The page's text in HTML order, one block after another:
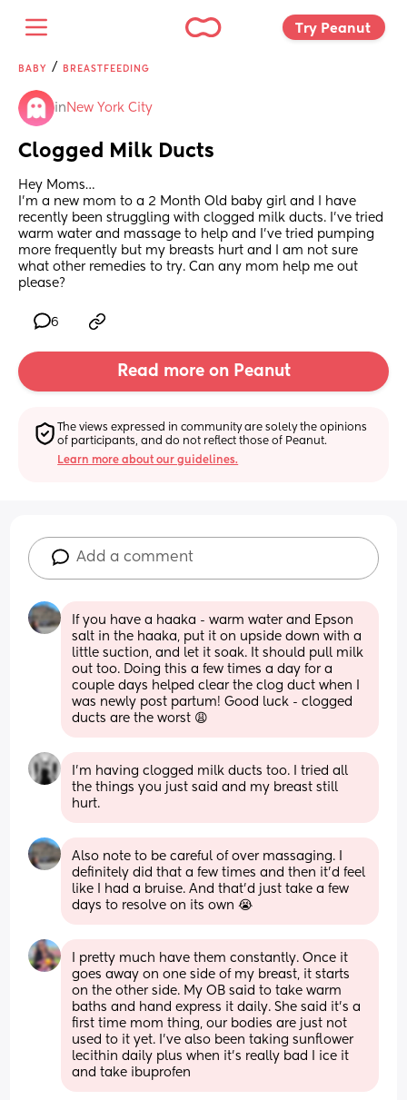
Try Peanut
BABY / BREASTFEEDING
in New York City
Clogged Milk Ducts
Hey Moms…
I’m a new mom to a 2 Month Old baby girl and I have
recently been struggling with clogged milk ducts. I’ve tried
warm water and massage to help and I’ve tried pumping
more frequently but my breasts hurt and I am not sure
what other remedies to try. Can any mom help me out
please?
6
Read more on Peanut
The views expressed in community are solely the opinions
of participants, and do not reflect those of Peanut.
Learn more about our guidelines.
Add a comment
If you have a haaka - warm water and Epson
salt in the haaka, put it on upside down with a
little suction, and let it soak. It should pull milk
out too. Doing this a few times a day for a
couple days helped clear the clog duct when I
was newly post partum! Good luck - clogged
ducts are the worst 😩
I’m having clogged milk ducts too. I tried all
the things you just said and my breast still
hurt.
Also note to be careful of over massaging. I
definitely did that a few times and then it'd feel
like I had a bruise. And that'd just take a few
days to resolve on its own 😭
I pretty much have them constantly. Once it
goes away on one side of my breast, it starts
on the other side. My OB said to take warm
baths and hand express it daily. She said it’s a
first time mom thing, our bodies are just not
used to it yet. I’ve also been taking sunflower
lecithin daily plus when it’s really bad I ice it
and take ibuprofen